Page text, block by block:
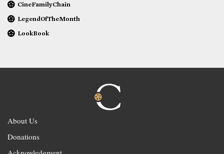
CineFamilyChain
LegendOfTheMonth
LookBook
About Us
Donations